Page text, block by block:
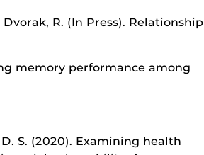
R. (In Press). Relationship
memory performance among
S. (2020). Examining health